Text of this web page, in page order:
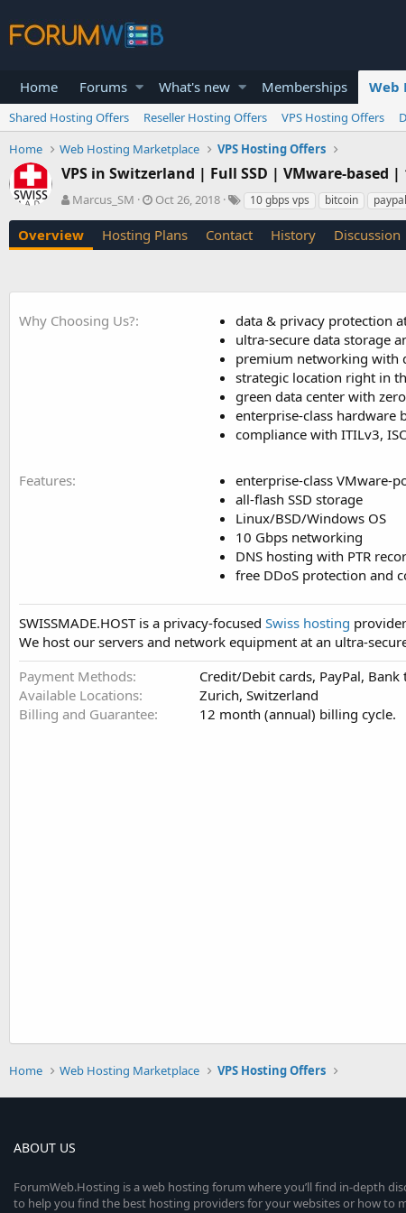
Home Forums What's new Memberships Web
Shared Hosting Offers Reseller Hosting Offers VPS Hosting Offers
Home
Web Hosting Marketplace VPS Hosting Offers
VPS in Switzerland | Full SSD | VMware-based
A
t
h
Marcus_SM
C
e
a
o
Oct 26, 2018
T
g
s
10 gbps vps bitcoin paypal
Overview Hosting Plans Contact History Discussion
Why Choosing Us?
data & privacy protection
ultra-secure data storage
premium networking with
strategic location right in
green data center with
enterprise-class hardware
compliance with ITILv3,
Features
enterprise-class VMware-
all-flash SSD storage
Linux/BSD/Windows OS
10 Gbps networking
DNS hosting with PTR
free DDoS protection and
SWISSMADE.HOST is a privacy-focused Swiss hosting
We host our servers and network equipment at an ultra-
Payment Methods
Credit/Debit cards, PayPal,
Available Locations
Zurich, Switzerland
Billing and Guarantee
12 month (annual) billing cycle.
Home Web Hosting Marketplace VPS Hosting Offers
ABOUT US
ForumWeb.Hosting is a web hosting forum where you’ll find in-depth
to help you find the best hosting providers for your websites or how to